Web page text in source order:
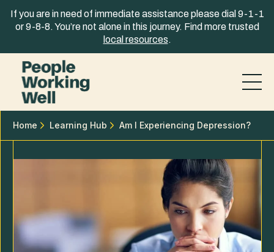
If you are in need of immediate assistance please dial 9-1-1
or 9-8-8. You’re not alone in this journey. Find more trusted
local resources.
Home Learning Hub ​​Am I Experiencing Depression?